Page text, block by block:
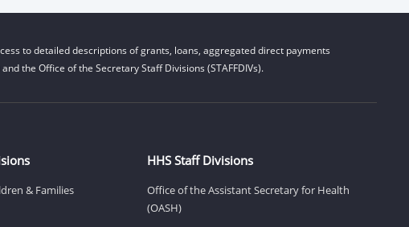
to detailed descriptions of grants, loans, aggregated direct payments
the Office of the Secretary Staff Divisions (STAFFDIVs).
& Families
HHS Staff Divisions
Office of the Assistant Secretary for Health
(OASH)